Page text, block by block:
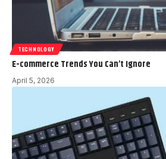
TECHNOLOGY
E-commerce Trends You Can’t Ignore
April 5, 2026